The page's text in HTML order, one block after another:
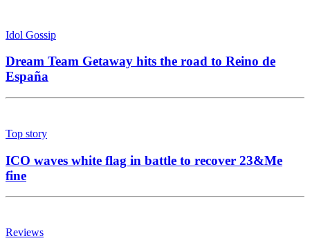
Idol Gossip
Dream Team Getaway hits the road to Reino de
España
Top story
ICO waves white flag in battle to recover 23&Me
fine
Reviews